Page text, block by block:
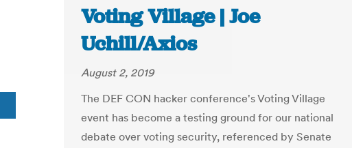
Voting Village | Joe
Uchill/Axios
August 2, 2019
The DEF CON hacker conference's Voting Village
event has become a testing ground for our national
debate over voting security, referenced by Senate